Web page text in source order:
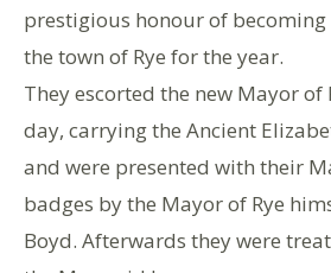
prestigious honour of becoming
the town of Rye for the year.
They escorted the new Mayor
day, carrying the Ancient
and were presented with their
badges by the Mayor of Rye
Boyd. Afterwards they were